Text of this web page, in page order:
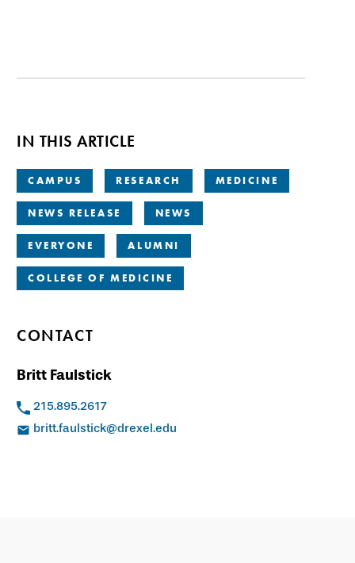
IN THIS ARTICLE
CAMPUS RESEARCH MEDICINE
NEWS RELEASE NEWS
EVERYONE ALUMNI
COLLEGE OF MEDICINE
CONTACT
Britt Faulstick
215.895.2617
britt.faulstick@drexel.edu